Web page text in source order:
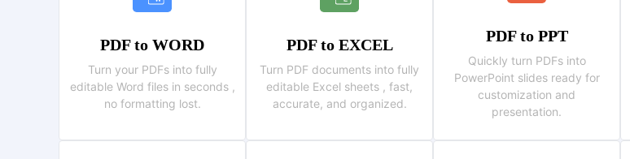
PDF to WORD
Turn your PDFs into fully
editable Word files in seconds ,
no formatting lost.
PDF to EXCEL
Turn PDF documents into fully
editable Excel sheets , fast,
accurate, and organized.
PDF to PPT
Quickly turn PDFs into
PowerPoint slides ready for
customization and
presentation.